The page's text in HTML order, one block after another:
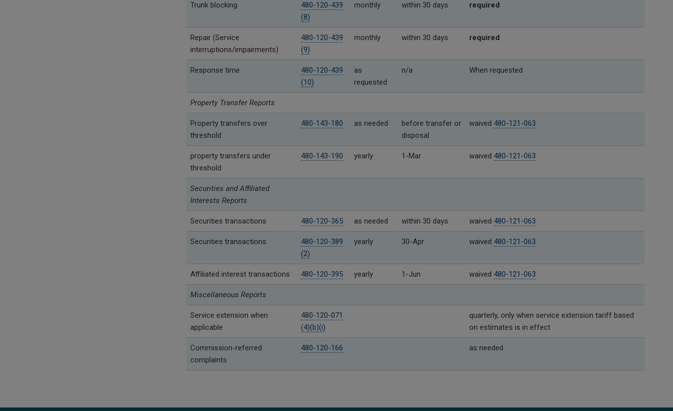
Trunk blocking
480-120-439
(8)
monthly within 30 days required
Repair (Service
interruptions/impairments)
480-120-439
(9)
monthly within 30 days required
Response time
480-120-439
(10)
as
requested
n/a When requested
Property Transfer Reports
Property transfers over
threshold
480-143-180 as needed
before transfer or
disposal
waived 480-121-063
property transfers under
threshold
480-143-190 yearly 1-Mar waived 480-121-063
Securities and Affiliated
Interests Reports
Securities transactions 480-120-365 as needed within 30 days waived 480-121-063
Securities transactions
480-120-389
(2)
yearly 30-Apr waived 480-121-063
Affiliated interest transactions 480-120-395 yearly 1-Jun waived 480-121-063
Miscellaneous Reports
Service extension when
applicable
480-120-071
(4)(b)(i)
quarterly, only when service extension tariff based
on estimates is in effect
Commission-referred
complaints
480-120-166 as needed